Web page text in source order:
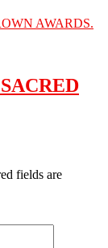
fields are